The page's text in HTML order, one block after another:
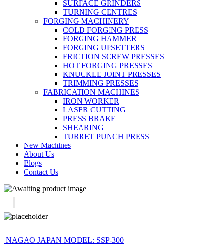
SURFACE GRINDERS
TURNING CENTRES
FORGING MACHINERY
COLD FORGING PRESS
FORGING HAMMER
FORGING UPSETTERS
FRICTION SCREW PRESSES
HOT FORGING PRESSES
KNUCKLE JOINT PRESSES
TRIMMING PRESSES
FABRICATION MACHINES
IRON WORKER
LASER CUTTING
PRESS BRAKE
SHEARING
TURRET PUNCH PRESS
New Machines
About Us
Blogs
Contact Us
NAGAO JAPAN MODEL: SSP-300